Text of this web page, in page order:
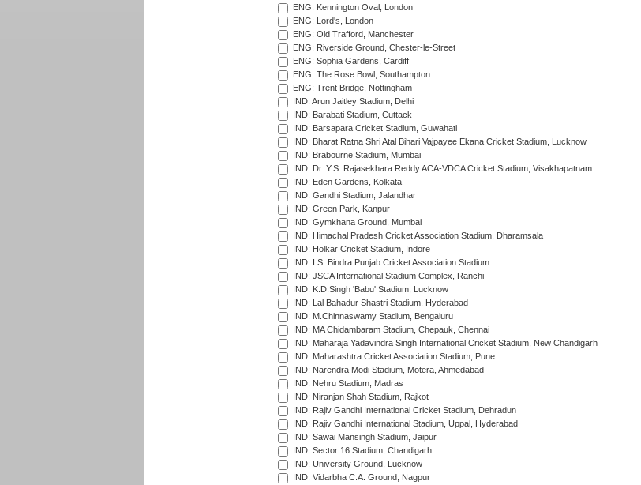
ENG: Kennington Oval, London
ENG: Lord's, London
ENG: Old Trafford, Manchester
ENG: Riverside Ground, Chester-le-Street
ENG: Sophia Gardens, Cardiff
ENG: The Rose Bowl, Southampton
ENG: Trent Bridge, Nottingham
IND: Arun Jaitley Stadium, Delhi
IND: Barabati Stadium, Cuttack
IND: Barsapara Cricket Stadium, Guwahati
IND: Bharat Ratna Shri Atal Bihari Vajpayee Ekana Cricket Stadium, Lucknow
IND: Brabourne Stadium, Mumbai
IND: Dr. Y.S. Rajasekhara Reddy ACA-VDCA Cricket Stadium, Visakhapatnam
IND: Eden Gardens, Kolkata
IND: Gandhi Stadium, Jalandhar
IND: Green Park, Kanpur
IND: Gymkhana Ground, Mumbai
IND: Himachal Pradesh Cricket Association Stadium, Dharamsala
IND: Holkar Cricket Stadium, Indore
IND: I.S. Bindra Punjab Cricket Association Stadium
IND: JSCA International Stadium Complex, Ranchi
IND: K.D.Singh 'Babu' Stadium, Lucknow
IND: Lal Bahadur Shastri Stadium, Hyderabad
IND: M.Chinnaswamy Stadium, Bengaluru
IND: MA Chidambaram Stadium, Chepauk, Chennai
IND: Maharaja Yadavindra Singh International Cricket Stadium, New Chandigarh
IND: Maharashtra Cricket Association Stadium, Pune
IND: Narendra Modi Stadium, Motera, Ahmedabad
IND: Nehru Stadium, Madras
IND: Niranjan Shah Stadium, Rajkot
IND: Rajiv Gandhi International Cricket Stadium, Dehradun
IND: Rajiv Gandhi International Stadium, Uppal, Hyderabad
IND: Sawai Mansingh Stadium, Jaipur
IND: Sector 16 Stadium, Chandigarh
IND: University Ground, Lucknow
IND: Vidarbha C.A. Ground, Nagpur